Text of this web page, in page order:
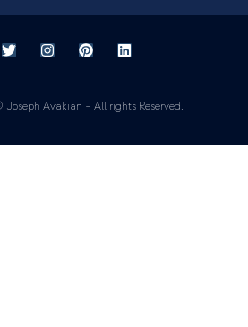
Avakian – All rights Reserved.